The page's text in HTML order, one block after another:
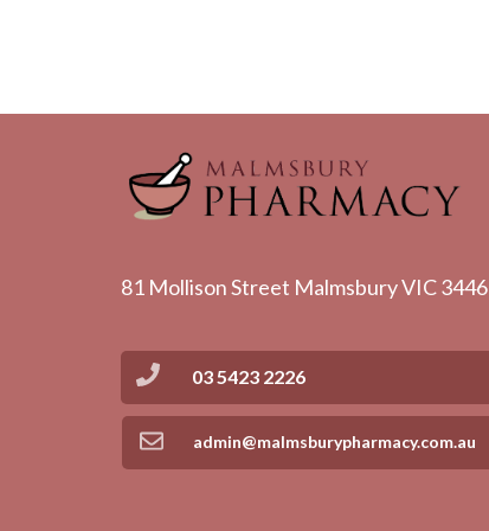
81 Mollison Street Malmsbury VIC 3446
admin@malmsburypharmacy.com.au
03 5423 2226